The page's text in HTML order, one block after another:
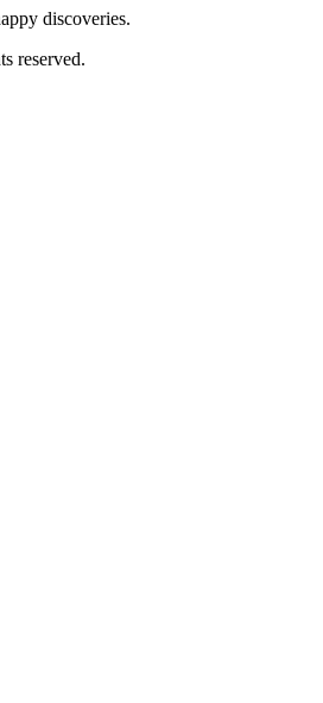
discoveries.
reserved.